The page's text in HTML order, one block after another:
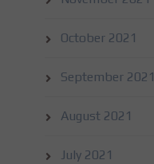
October 2021
September 2021
August 2021
July 2021